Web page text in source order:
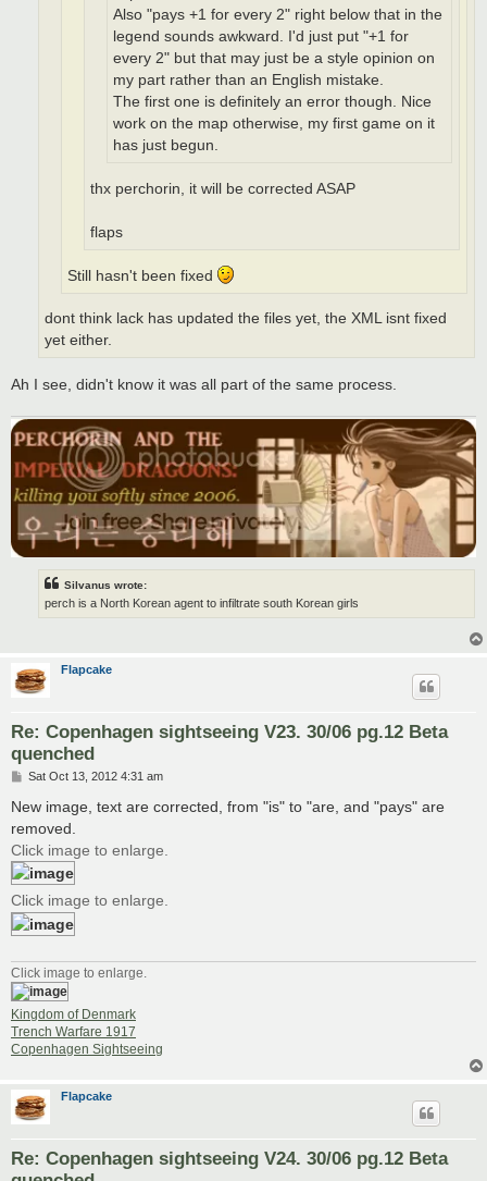
Also "pays +1 for every 2" right below that in the
legend sounds awkward. I'd just put "+1 for
every 2" but that may just be a style opinion on
my part rather than an English mistake.
The first one is definitely an error though. Nice
work on the map otherwise, my first game on it
has just begun.
thx perchorin, it will be corrected ASAP
flaps
Still hasn't been fixed
dont think lack has updated the files yet, the XML isnt fixed
yet either.
Ah I see, didn't know it was all part of the same process.
Silvanus wrote:
perch is a North Korean agent to infiltrate south Korean girls
Flapcake
Re: Copenhagen sightseeing V23. 30/06 pg.12 Beta
quenched
P
s
Sat Oct 13, 2012 4:31 am
New image, text are corrected, from "is" to "are, and "pays" are
removed.
Click image to enlarge.
Click image to enlarge.
Click image to enlarge.
Kingdom of Denmark
Trench Warfare 1917
Copenhagen Sightseeing
Flapcake
Re: Copenhagen sightseeing V24. 30/06 pg.12 Beta